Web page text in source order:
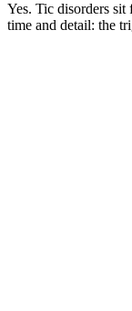
Yes. Tic disorders
time and detail: the